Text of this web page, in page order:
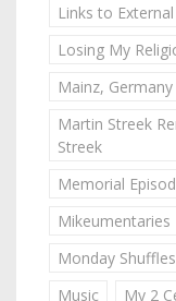
Links to
Losing My
Mainz, Germany
Martin Streek
Streek
Memorial
Mikeumentaries
Monday Shuffles
Music
My 2